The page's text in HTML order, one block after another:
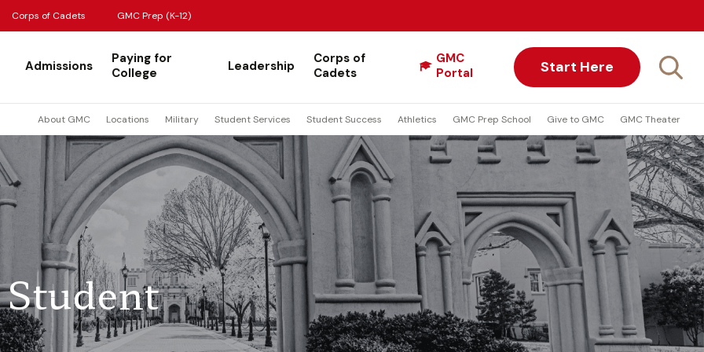
Corps of Cadets GMC Prep (K-12)
Admissions
Paying for
College
Leadership
Corps of
Cadets
GMC
Portal
Start Here
About GMC Locations Military Student Services Student Success Athletics GMC Prep School Give to GMC GMC Theater
Student